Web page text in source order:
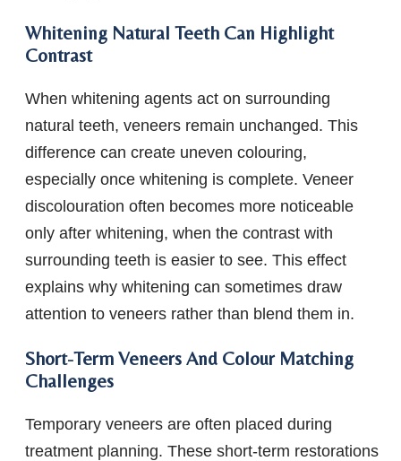
Whitening Natural Teeth Can Highlight
Contrast
When whitening agents act on surrounding
natural teeth, veneers remain unchanged. This
difference can create uneven colouring,
especially once whitening is complete. Veneer
discolouration often becomes more noticeable
only after whitening, when the contrast with
surrounding teeth is easier to see. This effect
explains why whitening can sometimes draw
attention to veneers rather than blend them in.
Short-Term Veneers And Colour Matching
Challenges
Temporary veneers are often placed during
treatment planning. These short-term restorations